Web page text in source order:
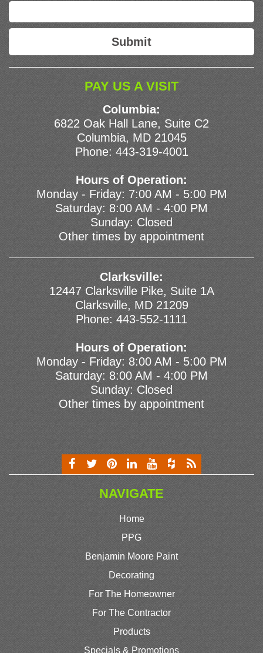
PAY US A VISIT
Columbia:
6822 Oak Hall Lane, Suite C2
Columbia, MD 21045
Phone: 443-319-4001
Hours of Operation:
Monday - Friday: 7:00 AM - 5:00 PM
Saturday: 8:00 AM - 4:00 PM
Sunday: Closed
Other times by appointment
Clarksville:
12447 Clarksville Pike, Suite 1A
Clarksville, MD 21209
Phone: 443-552-1111
Hours of Operation:
Monday - Friday: 8:00 AM - 5:00 PM
Saturday: 8:00 AM - 4:00 PM
Sunday: Closed
Other times by appointment
NAVIGATE
Home
PPG
Benjamin Moore Paint
Decorating
For The Homeowner
For The Contractor
Products
Specials & Promotions